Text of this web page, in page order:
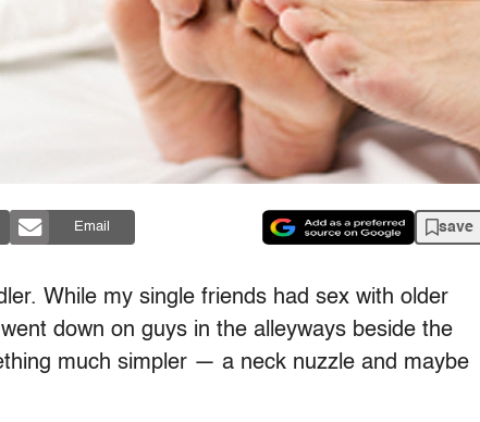
Email save
While my single friends had sex with older
down on guys in the alleyways beside the
much simpler — a neck nuzzle and maybe